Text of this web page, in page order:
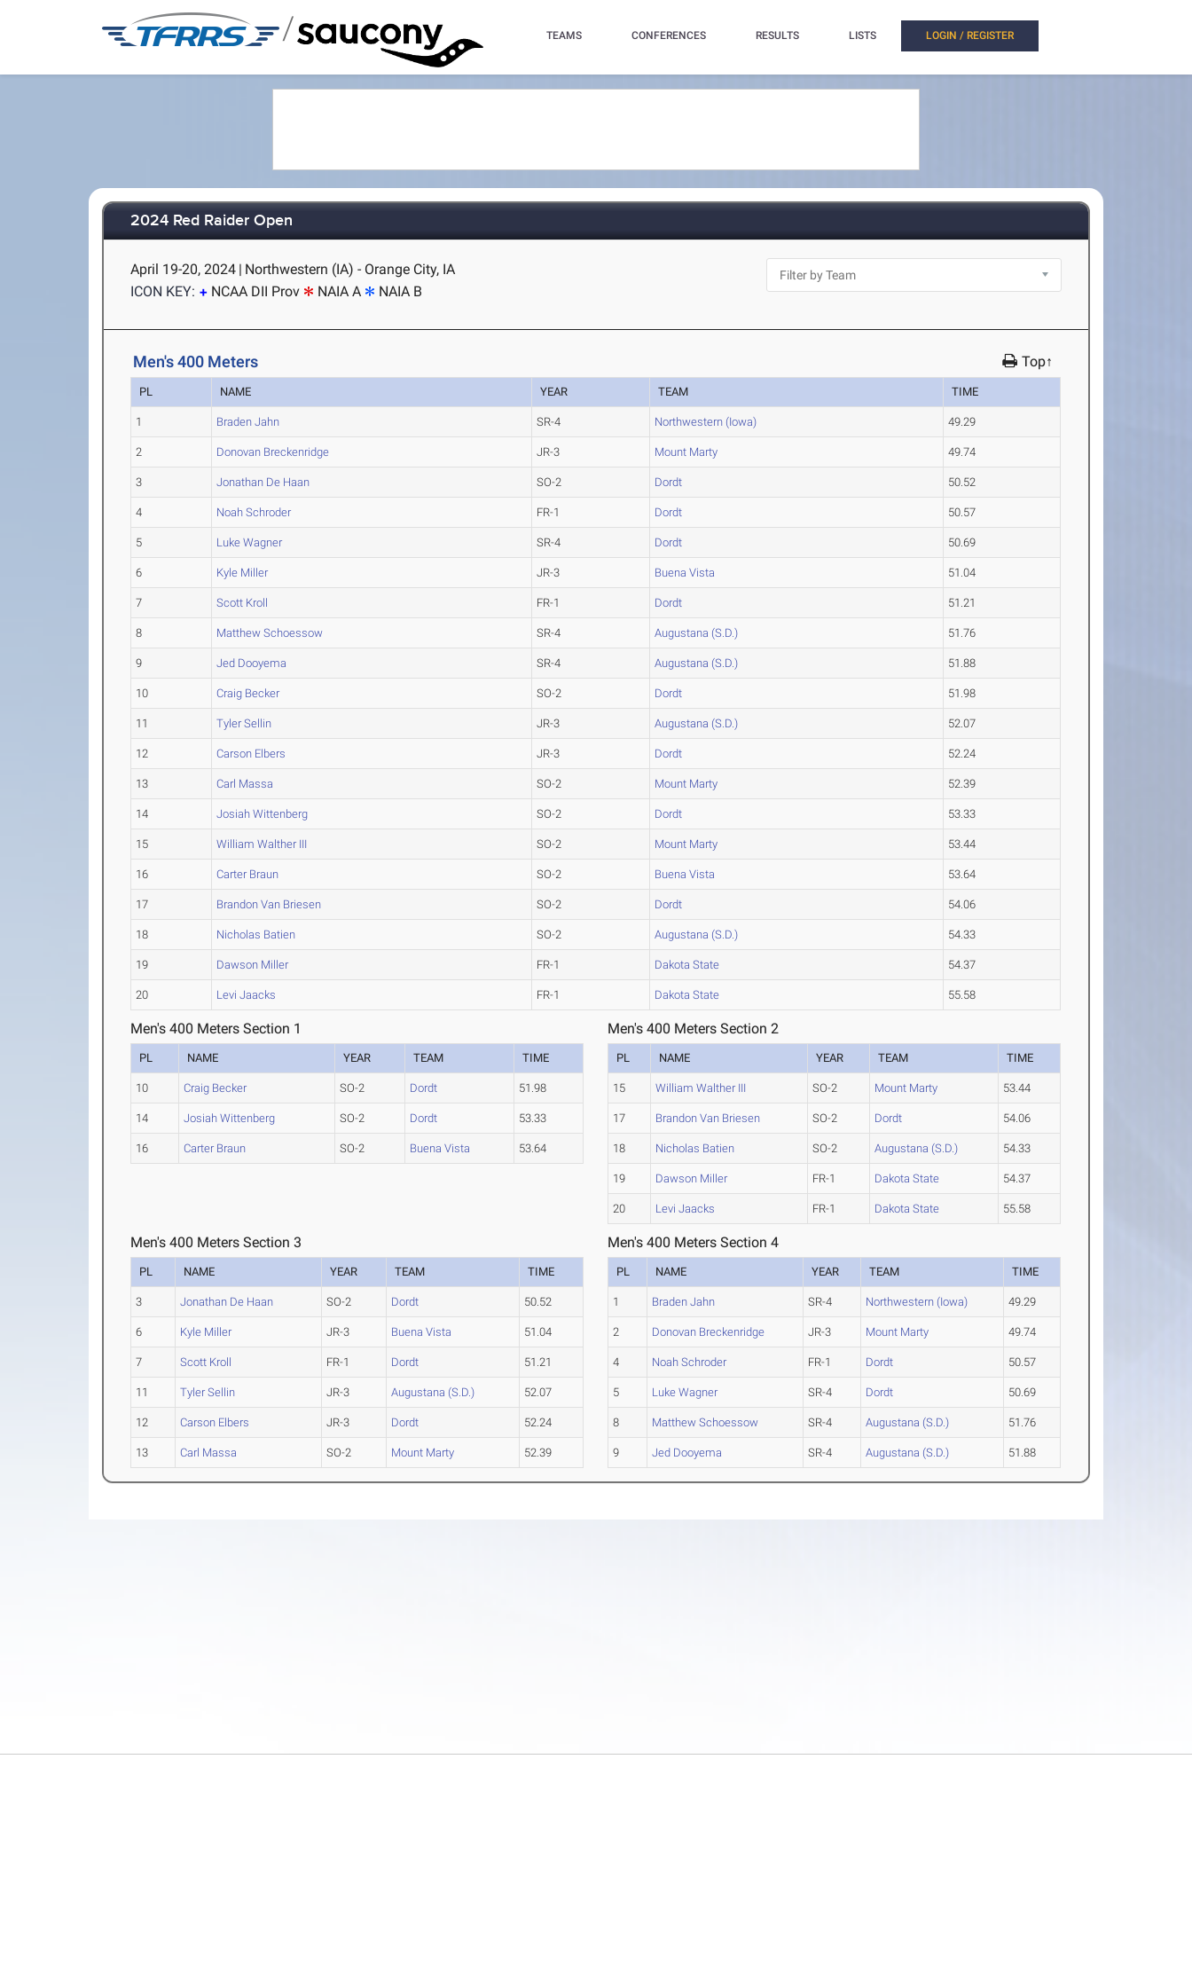
/ TEAMS CONFERENCES RESULTS LISTS LOGIN / REGISTER
2024 Red Raider Open
April 19-20, 2024 | Northwestern (IA) - Orange City, IA
ICON KEY:
NCAA DII Prov NAIA A NAIA B
Men's 400 Meters Top↑
PL NAME YEAR TEAM TIME
1 Braden Jahn SR-4 Northwestern (Iowa) 49.29
2 Donovan Breckenridge JR-3 Mount Marty 49.74
3 Jonathan De Haan SO-2 Dordt 50.52
4 Noah Schroder FR-1 Dordt 50.57
5 Luke Wagner SR-4 Dordt 50.69
6 Kyle Miller JR-3 Buena Vista 51.04
7 Scott Kroll FR-1 Dordt 51.21
8 Matthew Schoessow SR-4 Augustana (S.D.) 51.76
9 Jed Dooyema SR-4 Augustana (S.D.) 51.88
10 Craig Becker SO-2 Dordt 51.98
11 Tyler Sellin JR-3 Augustana (S.D.) 52.07
12 Carson Elbers JR-3 Dordt 52.24
13 Carl Massa SO-2 Mount Marty 52.39
14 Josiah Wittenberg SO-2 Dordt 53.33
15 William Walther III SO-2 Mount Marty 53.44
16 Carter Braun SO-2 Buena Vista 53.64
17 Brandon Van Briesen SO-2 Dordt 54.06
18 Nicholas Batien SO-2 Augustana (S.D.) 54.33
19 Dawson Miller FR-1 Dakota State 54.37
20 Levi Jaacks FR-1 Dakota State 55.58
Men's 400 Meters Section 1
PL NAME YEAR TEAM TIME
10 Craig Becker SO-2 Dordt 51.98
14 Josiah Wittenberg SO-2 Dordt 53.33
16 Carter Braun SO-2 Buena Vista 53.64
Men's 400 Meters Section 2
PL NAME YEAR TEAM TIME
15 William Walther III SO-2 Mount Marty 53.44
17 Brandon Van Briesen SO-2 Dordt 54.06
18 Nicholas Batien SO-2 Augustana (S.D.) 54.33
19 Dawson Miller FR-1 Dakota State 54.37
20 Levi Jaacks FR-1 Dakota State 55.58
Men's 400 Meters Section 3
PL NAME YEAR TEAM TIME
3 Jonathan De Haan SO-2 Dordt 50.52
6 Kyle Miller JR-3 Buena Vista 51.04
7 Scott Kroll FR-1 Dordt 51.21
11 Tyler Sellin JR-3 Augustana (S.D.) 52.07
12 Carson Elbers JR-3 Dordt 52.24
13 Carl Massa SO-2 Mount Marty 52.39
Men's 400 Meters Section 4
PL NAME YEAR TEAM TIME
1 Braden Jahn SR-4 Northwestern (Iowa) 49.29
2 Donovan Breckenridge JR-3 Mount Marty 49.74
4 Noah Schroder FR-1 Dordt 50.57
5 Luke Wagner SR-4 Dordt 50.69
8 Matthew Schoessow SR-4 Augustana (S.D.) 51.76
9 Jed Dooyema SR-4 Augustana (S.D.) 51.88